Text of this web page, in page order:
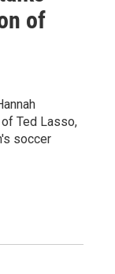
of
Ted Lasso,
soccer